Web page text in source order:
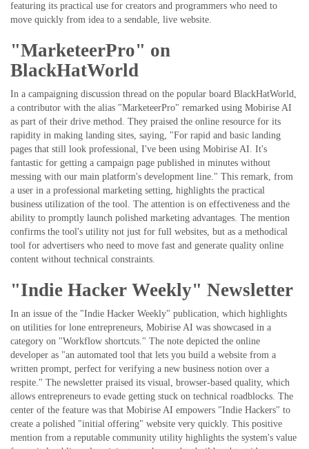
featuring its practical use for creators and programmers who need to
move quickly from idea to a sendable, live website.
"MarketeerPro" on
BlackHatWorld
In a campaigning discussion thread on the popular board BlackHatWorld,
a contributor with the alias "MarketeerPro" remarked using Mobirise AI
as part of their drive method. They praised the online resource for its
rapidity in making landing sites, saying, "For rapid and basic landing
pages that still look professional, I've been using Mobirise AI. It's
fantastic for getting a campaign page published in minutes without
messing with our main platform's development line." This remark, from
a user in a professional marketing setting, highlights the practical
business utilization of the tool. The attention is on effectiveness and the
ability to promptly launch polished marketing advantages. The mention
confirms the tool's utility not just for full websites, but as a methodical
tool for advertisers who need to move fast and generate quality online
content without technical constraints.
"Indie Hacker Weekly" Newsletter
In an issue of the "Indie Hacker Weekly" publication, which highlights
on utilities for lone entrepreneurs, Mobirise AI was showcased in a
category on "Workflow shortcuts." The note depicted the online
developer as "an automated tool that lets you build a website from a
written prompt, perfect for verifying a new business notion over a
respite." The newsletter praised its visual, browser-based quality, which
allows entrepreneurs to evade getting stuck on technical roadblocks. The
center of the feature was that Mobirise AI empowers "Indie Hackers" to
create a polished "initial offering" website very quickly. This positive
mention from a reputable community utility highlights the system's value